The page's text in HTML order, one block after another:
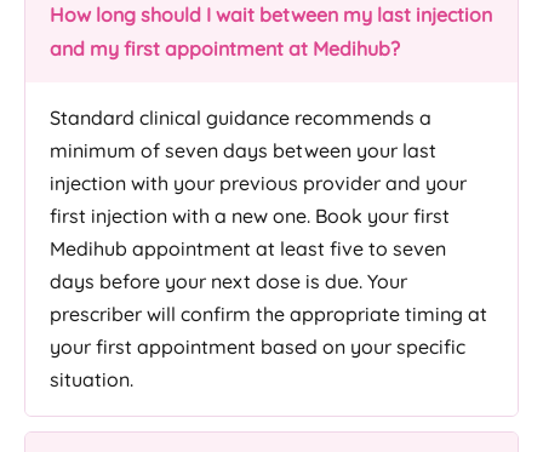
How long should I wait between my last injection
and my first appointment at Medihub?
Standard clinical guidance recommends a
minimum of seven days between your last
injection with your previous provider and your
first injection with a new one. Book your first
Medihub appointment at least five to seven
days before your next dose is due. Your
prescriber will confirm the appropriate timing at
your first appointment based on your specific
situation.